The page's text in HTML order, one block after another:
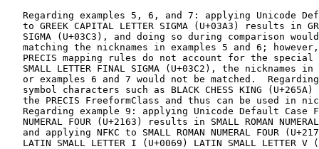
Regarding examples 5, 6, and 7: applying Unicode
to GREEK CAPITAL LETTER SIGMA (U+03A3) results in
SIGMA (U+03C3), and doing so during comparison
matching the nicknames in examples 5 and 6;
PRECIS mapping rules do not account for the special
SMALL LETTER FINAL SIGMA (U+03C2), the nicknames in
or examples 6 and 7 would not be matched.
symbol characters such as BLACK CHESS KING (U+265A)
the PRECIS FreeformClass and thus can be used in
Regarding example 9: applying Unicode Default Case
NUMERAL FOUR (U+2163) results in SMALL ROMAN
and applying NFKC to SMALL ROMAN NUMERAL FOUR
LATIN SMALL LETTER I (U+0069) LATIN SMALL LETTER V